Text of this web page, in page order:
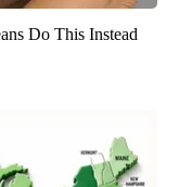
Do This Instead